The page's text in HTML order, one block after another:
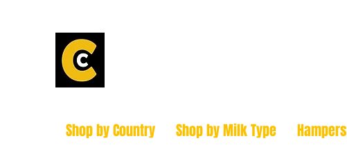
Shop by Country Shop by Milk Type Hampers